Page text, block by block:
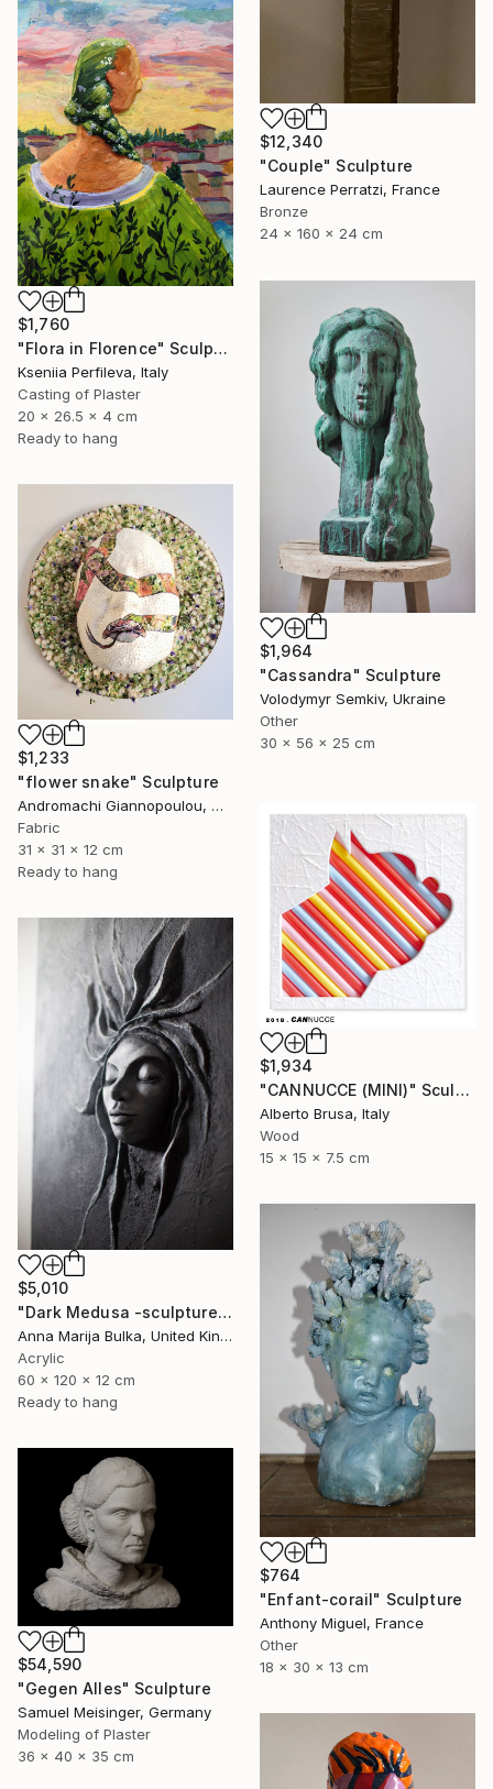
$12,340
"Couple" Sculpture
Laurence Perratzi, France
Bronze
24 x 160 x 24 cm
$1,760
"Flora in Florence" Sculpture
Kseniia Perfileva, Italy
Casting of Plaster
20 x 26.5 x 4 cm
Ready to hang
$1,964
"Cassandra" Sculpture
Volodymyr Semkiv, Ukraine
Other
30 x 56 x 25 cm
$1,233
"flower snake" Sculpture
Andromachi Giannopoulou, Greece
Fabric
31 x 31 x 12 cm
Ready to hang
$1,934
"CANNUCCE (MINI)" Sculpture
Alberto Brusa, Italy
Wood
15 x 15 x 7.5 cm
$5,010
"Dark Medusa -sculpture portrait original portrait" Sculpture
Anna Marija Bulka, United Kingdom
Acrylic
60 x 120 x 12 cm
Ready to hang
$764
"Enfant-corail" Sculpture
Anthony Miguel, France
Other
18 x 30 x 13 cm
$54,590
"Gegen Alles" Sculpture
Samuel Meisinger, Germany
Modeling of Plaster
36 x 40 x 35 cm